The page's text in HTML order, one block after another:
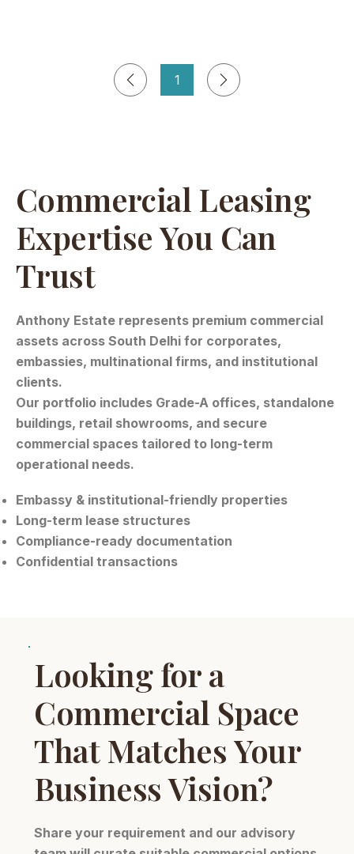
1Page
Commercial Leasing
Expertise You Can
Trust
Anthony Estate represents premium commercial
assets across South Delhi for corporates,
embassies, multinational firms, and institutional
clients.
Our portfolio includes Grade-A offices, standalone
buildings, retail showrooms, and secure
commercial spaces tailored to long-term
operational needs.
Embassy & institutional-friendly properties
Long-term lease structures
Compliance-ready documentation
Confidential transactions
Looking for a
Commercial Space
That Matches Your
Business Vision?
Share your requirement and our advisory